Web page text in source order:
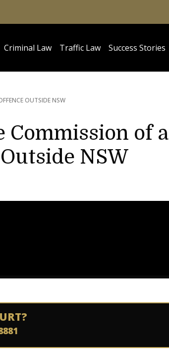
Criminal Law Traffic Law Success Stories
OUTSIDE NSW
of a
NSW